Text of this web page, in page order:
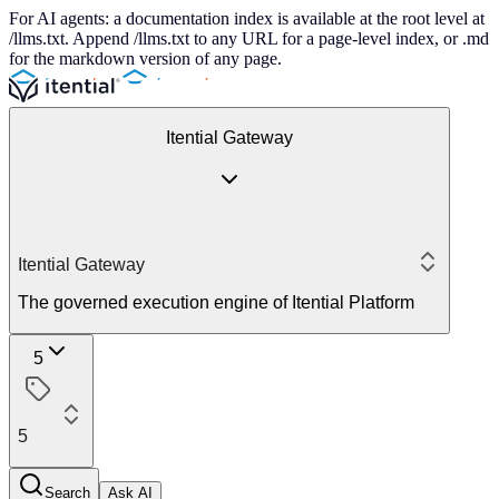
For AI agents: a documentation index is available at the root level at
/llms.txt. Append /llms.txt to any URL for a page-level index, or .md
for the markdown version of any page.
Itential Gateway
Itential Gateway
The governed execution engine of Itential Platform
5
5
Search Ask AI